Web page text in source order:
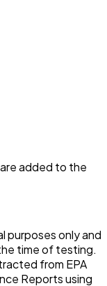
added to the
purposes only and
time of testing.
from EPA
Reports using